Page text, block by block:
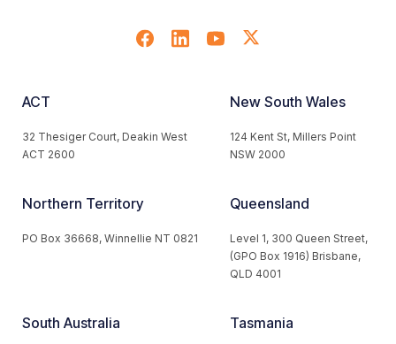
ACT
32 Thesiger Court, Deakin West
ACT 2600
New South Wales
124 Kent St, Millers Point
NSW 2000
Northern Territory
PO Box 36668, Winnellie NT 0821
Queensland
Level 1, 300 Queen Street,
(GPO Box 1916) Brisbane,
QLD 4001
South Australia Tasmania